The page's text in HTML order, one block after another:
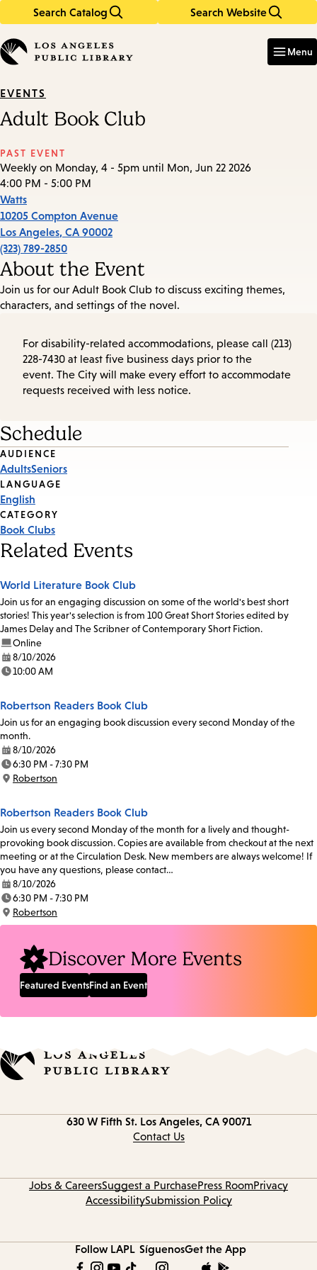
Search Catalog Search Website
in
keywords
Menu
EVENTS
Adult Book Club
PAST EVENT
Weekly on Monday, 4 - 5pm until Mon, Jun 22 2026
4:00 PM - 5:00 PM
Watts
10205 Compton Avenue
Los Angeles, CA 90002
(323) 789-2850
About the Event
Join us for our Adult Book Club to discuss exciting themes,
characters, and settings of the novel.
For disability-related accommodations, please call (213)
228-7430 at least five business days prior to the
event. The City will make every effort to accommodate
requests received with less notice.
Schedule
Event
Tags
AUDIENCE
AdultsSeniors
LANGUAGE
English
CATEGORY
Book Clubs
Related Events
World Literature Book Club
Join us for an engaging discussion on some of the world's best short
stories! This year's selection is from 100 Great Short Stories edited by
James Delay and The Scribner of Contemporary Short Fiction.
Online
Date:
8/10/2026
Time:
10:00 AM
Robertson Readers Book Club
Join us for an engaging book discussion every second Monday of the
month.
Date:
8/10/2026
Time:
6:30 PM - 7:30 PM
Location:
Robertson
Robertson Readers Book Club
Join us every second Monday of the month for a lively and thought-
provoking book discussion. Copies are available from checkout at the next
meeting or at the Circulation Desk. New members are always welcome! If
you have any questions, please contact…
Date:
8/10/2026
Time:
6:30 PM - 7:30 PM
Location:
Robertson
Discover More Events
Featured EventsFind an Event
630 W Fifth St. Los Angeles, CA 90071
Contact Us
Jobs & CareersSuggest a PurchasePress RoomPrivacy
AccessibilitySubmission Policy
Follow LAPL SíguenosGet the App